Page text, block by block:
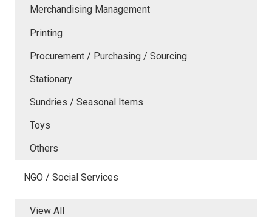
Merchandising Management
Printing
Procurement / Purchasing / Sourcing
Stationary
Sundries / Seasonal Items
Toys
Others
NGO / Social Services
View All